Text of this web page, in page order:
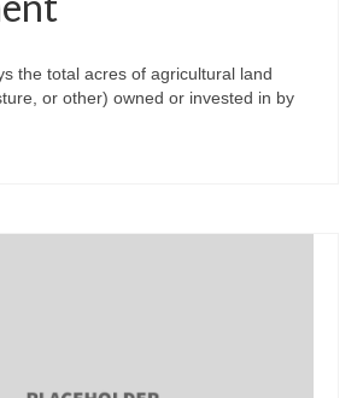
the total acres of agricultural land
or other) owned or invested in by